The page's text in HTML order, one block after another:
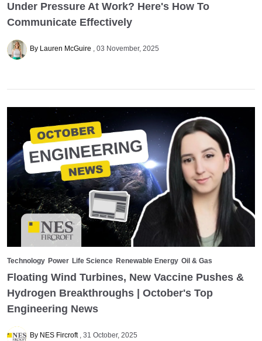
Under Pressure At Work? Here's How To
Communicate Effectively
By Lauren McGuire 03 November, 2025
Technology Power Life Science Renewable Energy Oil & Gas
Floating Wind Turbines, New Vaccine Pushes &
Hydrogen Breakthroughs | October's Top
Engineering News
By NES Fircroft 31 October, 2025